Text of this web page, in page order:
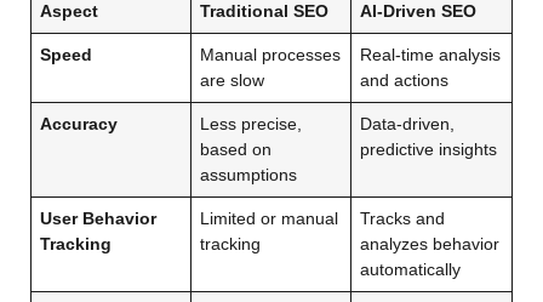
Aspect Traditional SEO AI-Driven SEO
Speed
Manual processes
are slow
Real-time analysis
and actions
Accuracy
Less precise,
based on
assumptions
Data-driven,
predictive insights
User Behavior
Tracking
Limited or manual
tracking
Tracks and
analyzes behavior
automatically